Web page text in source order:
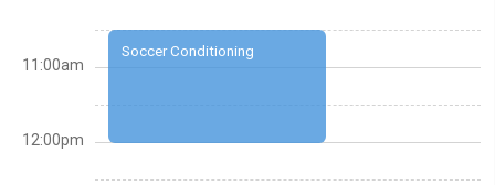
Soccer Conditioning
11:00am
12:00pm